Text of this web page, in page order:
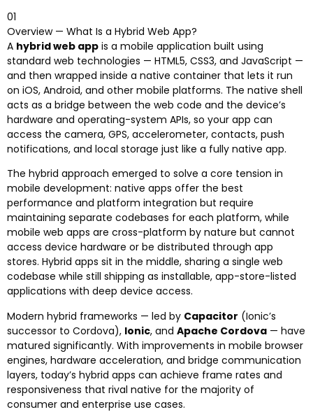
01
Overview — What Is a Hybrid Web App?
A hybrid web app is a mobile application built using
standard web technologies — HTML5, CSS3, and JavaScript —
and then wrapped inside a native container that lets it run
on iOS, Android, and other mobile platforms. The native shell
acts as a bridge between the web code and the device’s
hardware and operating-system APIs, so your app can
access the camera, GPS, accelerometer, contacts, push
notifications, and local storage just like a fully native app.
The hybrid approach emerged to solve a core tension in
mobile development: native apps offer the best
performance and platform integration but require
maintaining separate codebases for each platform, while
mobile web apps are cross-platform by nature but cannot
access device hardware or be distributed through app
stores. Hybrid apps sit in the middle, sharing a single web
codebase while still shipping as installable, app-store-listed
applications with deep device access.
Modern hybrid frameworks — led by Capacitor (Ionic’s
successor to Cordova), Ionic, and Apache Cordova — have
matured significantly. With improvements in mobile browser
engines, hardware acceleration, and bridge communication
layers, today’s hybrid apps can achieve frame rates and
responsiveness that rival native for the majority of
consumer and enterprise use cases.